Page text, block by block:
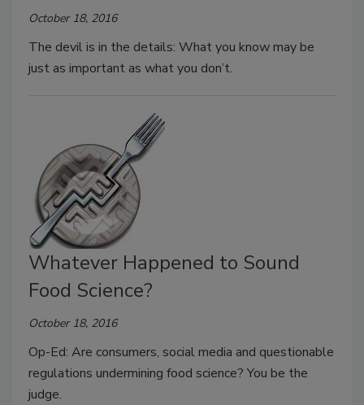
October 18, 2016
The devil is in the details: What you know may be
just as important as what you don’t.
Whatever Happened to Sound
Food Science?
October 18, 2016
Op-Ed: Are consumers, social media and questionable
regulations undermining food science? You be the
judge.